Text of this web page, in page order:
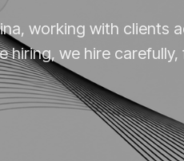
working with clients
hiring, we hire